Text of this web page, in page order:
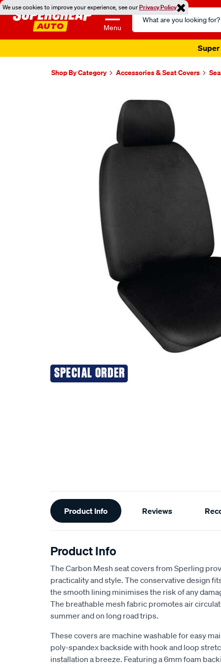
We use cookies to improve your experience, see ourPrivacy Policy
Menu
Search
Catalog
Super
Shop By Category Accessories & Seat Covers
SPECIAL ORDER
Additional
Information
Product Info Reviews
Product Info
The Carbon Mesh seat covers from Sperling
practicality and style. The conservative design
the smooth lining minimises the risk of any
The breathable mesh fabric promotes air
summer and on long road trips.
These covers are machine washable for easy
poly-spandex backside with hook and loop
installation a breeze. Featuring a 6mm foam